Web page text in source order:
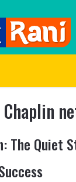
The Quiet